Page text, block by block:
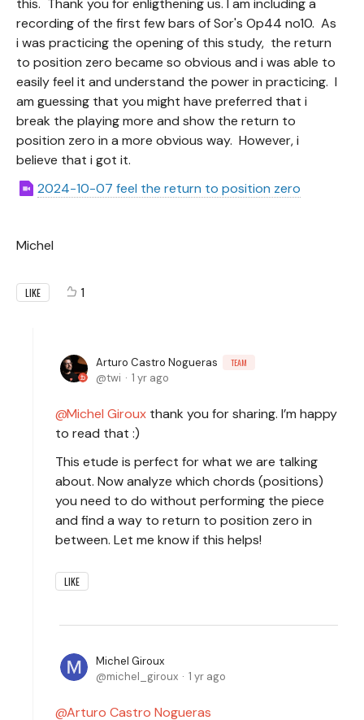
this. Thank you for enligthening us. I am including a
recording of the first few bars of Sor's Op44 no10. As
i was practicing the opening of this study, the return
to position zero became so obvious and i was able to
easily feel it and understand the power in practicing. I
am guessing that you might have preferred that i
break the playing more and show the return to
position zero in a more obvious way. However, i
believe that i got it.
2024-10-07 feel the return to position zero
Michel
LIKE 1
Arturo Castro Nogueras TEAM
twi 1 yr ago
Michel Giroux thank you for sharing. I’m happy
to read that :)
This etude is perfect for what we are talking
about. Now analyze which chords (positions)
you need to do without performing the piece
and find a way to return to position zero in
between. Let me know if this helps!
LIKE
Michel Giroux
michel_giroux
1 yr ago
Arturo Castro Nogueras